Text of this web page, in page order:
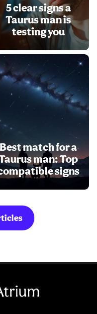
5 clear signs a
Taurus man is
testing you
Best match for a
man: Top
signs